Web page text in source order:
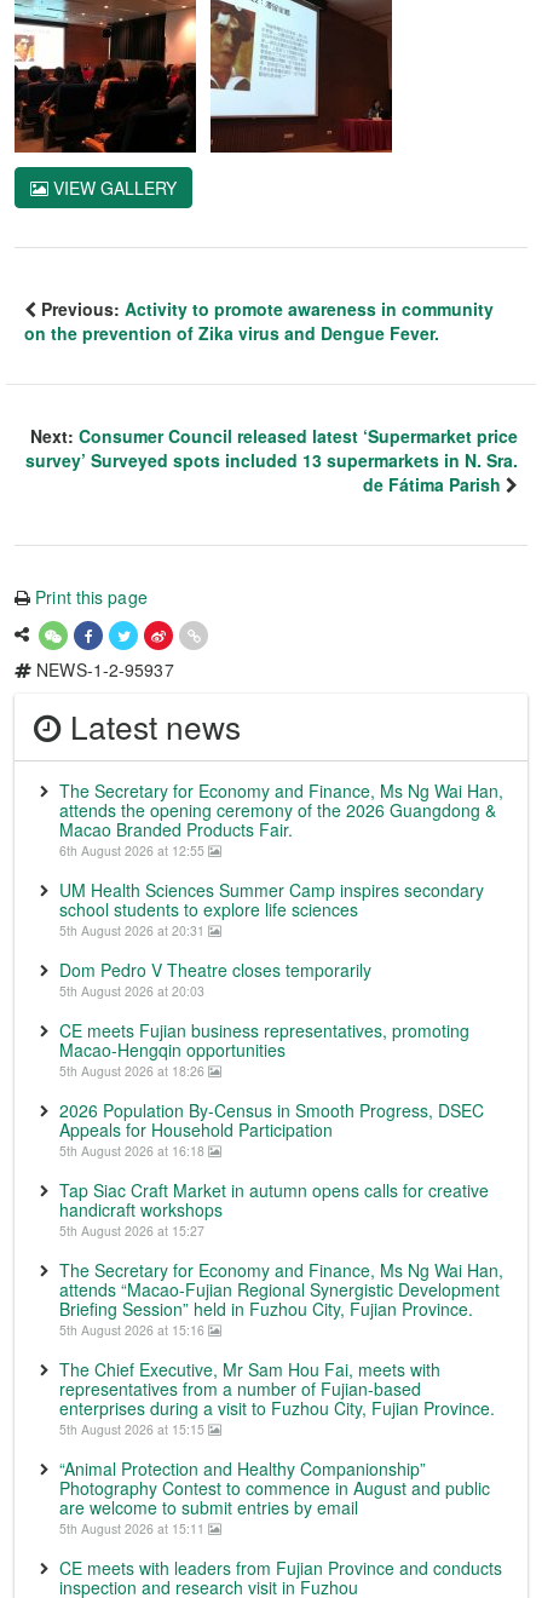
VIEW GALLERY
Previous: Activity to promote awareness in community
on the prevention of Zika virus and Dengue Fever.
Next: Consumer Council released latest ‘Supermarket price
survey’ Surveyed spots included 13 supermarkets in N. Sra.
de Fátima Parish
Print this page
NEWS-1-2-95937
Latest news
The Secretary for Economy and Finance, Ms Ng Wai Han,
attends the opening ceremony of the 2026 Guangdong &
Macao Branded Products Fair.
6th August 2026 at 12:55
UM Health Sciences Summer Camp inspires secondary
school students to explore life sciences
5th August 2026 at 20:31
Dom Pedro V Theatre closes temporarily
5th August 2026 at 20:03
CE meets Fujian business representatives, promoting
Macao-Hengqin opportunities
5th August 2026 at 18:26
2026 Population By-Census in Smooth Progress, DSEC
Appeals for Household Participation
5th August 2026 at 16:18
Tap Siac Craft Market in autumn opens calls for creative
handicraft workshops
5th August 2026 at 15:27
The Secretary for Economy and Finance, Ms Ng Wai Han,
attends “Macao-Fujian Regional Synergistic Development
Briefing Session” held in Fuzhou City, Fujian Province.
5th August 2026 at 15:16
The Chief Executive, Mr Sam Hou Fai, meets with
representatives from a number of Fujian-based
enterprises during a visit to Fuzhou City, Fujian Province.
5th August 2026 at 15:15
“Animal Protection and Healthy Companionship”
Photography Contest to commence in August and public
are welcome to submit entries by email
5th August 2026 at 15:11
CE meets with leaders from Fujian Province and conducts
inspection and research visit in Fuzhou